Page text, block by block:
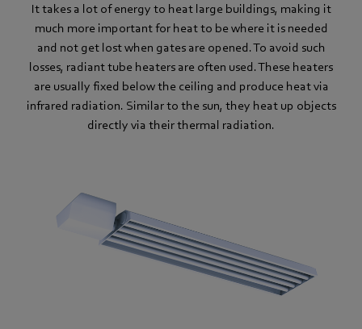
It takes a lot of energy to heat large buildings, making it
much more important for heat to be where it is needed
and not get lost when gates are opened. To avoid such
losses, radiant tube heaters are often used. These heaters
are usually fixed below the ceiling and produce heat via
infrared radiation. Similar to the sun, they heat up objects
directly via their thermal radiation.